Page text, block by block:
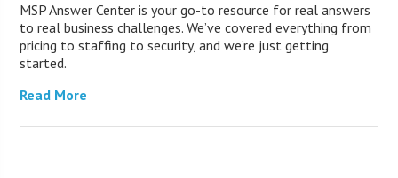
MSP Answer Center is your go-to resource for real answers
to real business challenges. We’ve covered everything from
pricing to staffing to security, and we’re just getting
started.
Read More